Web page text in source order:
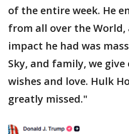
of the entire week. He
from all over the
impact he had was
Sky, and family, we
wishes and love. Hulk
greatly missed."